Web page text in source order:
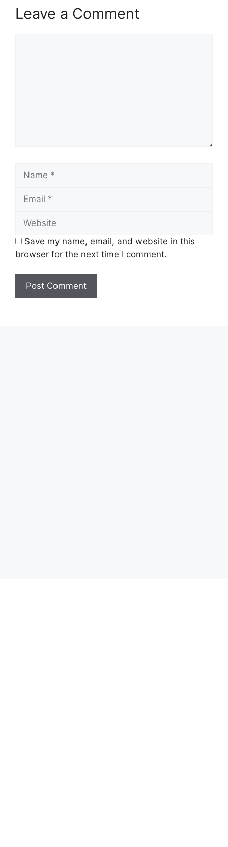
Leave a Comment
Name
Email
Website
Save my name, email, and website in this
browser for the next time I comment.